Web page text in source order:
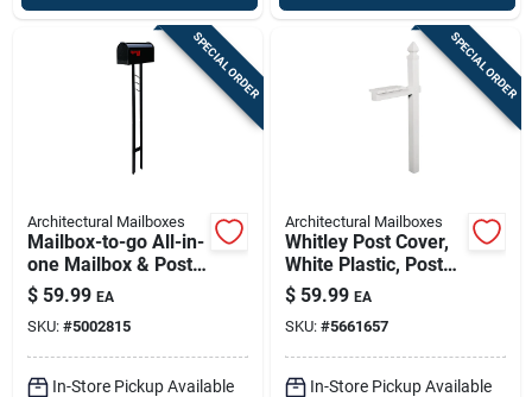
SPECIAL ORDER
Architectural Mailboxes
Mailbox-to-go All-in-
one Mailbox & Post
Combo, Black Steel
$ 59.99 EA
SKU: #5002815
In-Store Pickup Available
SPECIAL ORDER
Architectural Mailboxes
Whitley Post Cover,
White Plastic, Post
Not Included, 57-in.
$ 59.99 EA
SKU: #5661657
In-Store Pickup Available